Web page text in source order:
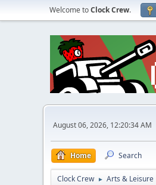
Welcome toClock Crew.
August 06, 2026, 12:20:34 AM
Home Search
Clock Crew ► Arts & Leisure